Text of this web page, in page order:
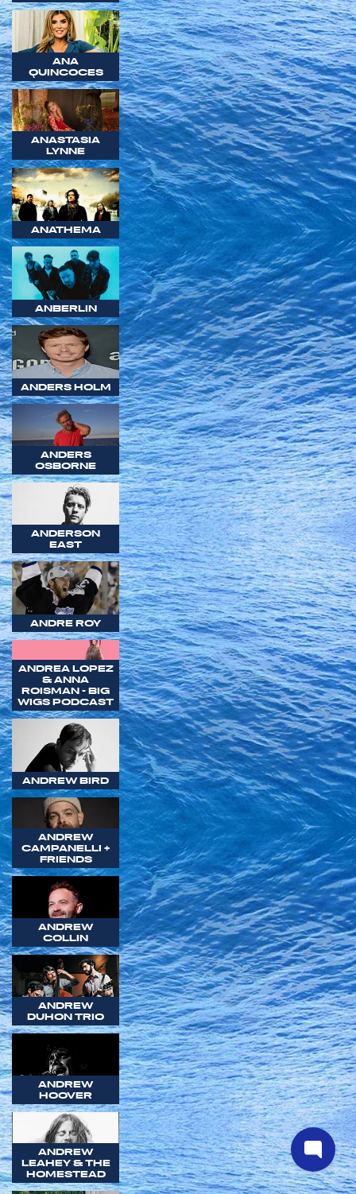
ANA
QUINCOCES
ANASTASIA
LYNNE
ANATHEMA
ANBERLIN
ANDERS HOLM
ANDERS
OSBORNE
ANDERSON
EAST
ANDRE ROY
ANDREA LOPEZ
& ANNA
ROISMAN - BIG
WIGS PODCAST
ANDREW BIRD
ANDREW
CAMPANELLI +
FRIENDS
ANDREW
COLLIN
ANDREW
DUHON TRIO
ANDREW
HOOVER
ANDREW
LEAHEY & THE
HOMESTEAD